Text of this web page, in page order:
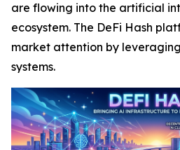
are flowing into the artificial
ecosystem. The DeFi Hash
market attention by
systems.